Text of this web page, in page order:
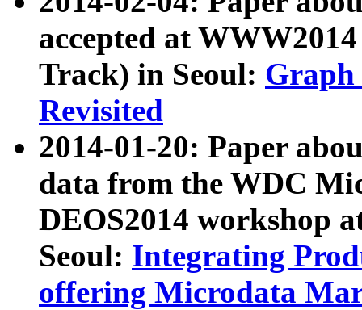
accepted at
Track) in Seoul: Graph
Revisited
2014-01-20: Paper
data from the WDC
DEOS2014 workshop
Seoul: Integrating
offering Microdata